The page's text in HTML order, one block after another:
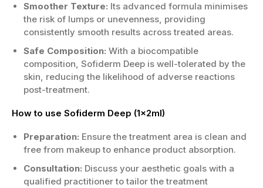
Smoother Texture: Its advanced formula minimises
the risk of lumps or unevenness, providing
consistently smooth results across treated areas.
Safe Composition: With a biocompatible
composition, Sofiderm Deep is well-tolerated by the
skin, reducing the likelihood of adverse reactions
post-treatment.
How to use Sofiderm Deep (1x2ml)
Preparation: Ensure the treatment area is clean and
free from makeup to enhance product absorption.
Consultation: Discuss your aesthetic goals with a
qualified practitioner to tailor the treatment